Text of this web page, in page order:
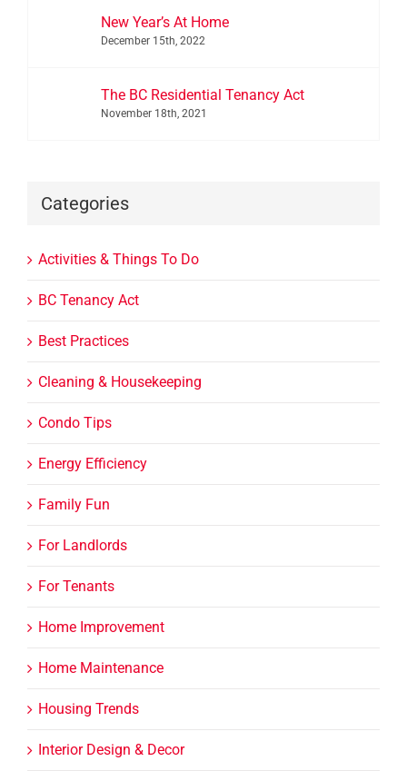
New Year’s At Home
December 15th, 2022
The BC Residential Tenancy Act
November 18th, 2021
Categories
Activities & Things To Do
BC Tenancy Act
Best Practices
Cleaning & Housekeeping
Condo Tips
Energy Efficiency
Family Fun
For Landlords
For Tenants
Home Improvement
Home Maintenance
Housing Trends
Interior Design & Decor